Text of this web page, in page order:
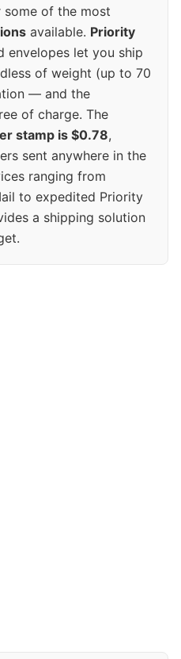
some of the most
available. Priority
envelopes let you ship
of weight (up to 70
— and the
of charge. The
stamp is $0.78,
sent anywhere in the
ranging from
to expedited Priority
a shipping solution